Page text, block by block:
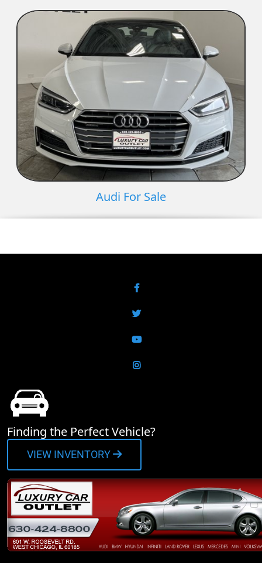
Audi For Sale
Facebook
Twitter
YouTube
Instagram
Finding the Perfect Vehicle?
VIEW INVENTORY